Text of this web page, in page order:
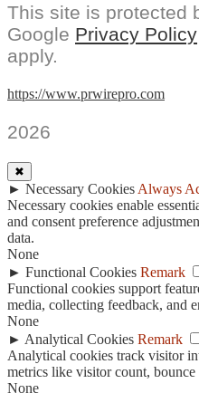
This site is protected
Google Privacy Policy
apply.
https://www.prwirepro.com
2026
✖
► Necessary Cookies Always
Necessary cookies enable
and consent preference
data.
None
► Functional Cookies Remark
Functional cookies support
media, collecting feedback, and
None
► Analytical Cookies Remark
Analytical cookies track visitor
metrics like visitor count, bounce
None